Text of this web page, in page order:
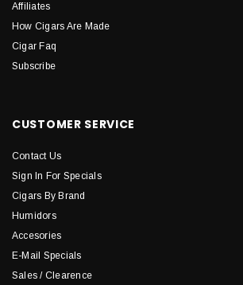
Affiliates
How Cigars Are Made
Cigar Faq
Subscribe
CUSTOMER SERVICE
Contact Us
Sign In For Specials
Cigars By Brand
Humidors
Accesories
E-Mail Specials
Sales / Clearence